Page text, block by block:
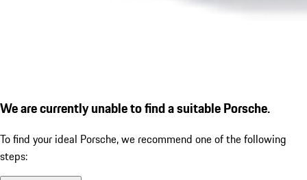
We are currently unable to find a suitable Porsche.
To find your ideal Porsche, we recommend one of the following
steps: